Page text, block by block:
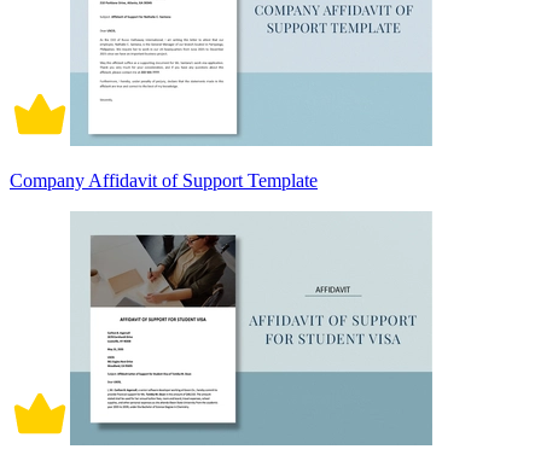
Company Affidavit of Support Template